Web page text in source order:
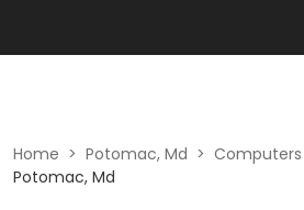
Home > Potomac, Md > Computers
Potomac, Md